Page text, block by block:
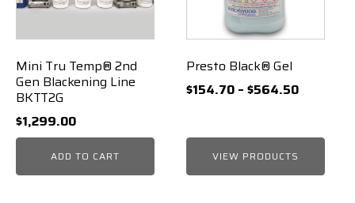
Mini Tru Temp® 2nd
Gen Blackening Line
BKTT2G
$1,299.00
ADD TO CART
Presto Black® Gel
$154.70 – $564.50Price
through
VIEW PRODUCTS